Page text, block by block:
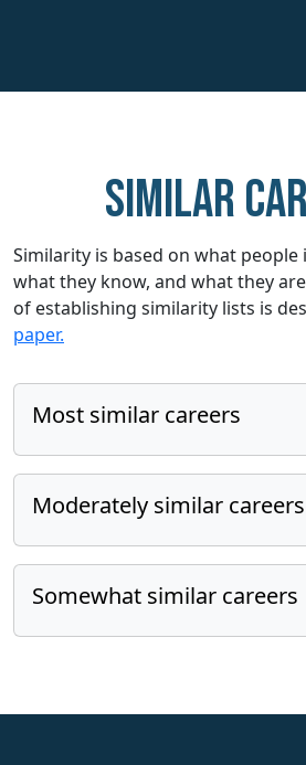
Similar
Similarity is based on what people
what they know, and what they
of establishing similarity lists is
paper.
Most similar careers
Moderately similar careers
Somewhat similar careers